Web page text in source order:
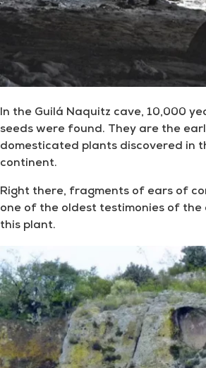
In the Guilá Naquitz cave, 10,000
seeds were found. They are the
domesticated plants discovered in
continent.
Right there, fragments of ears of
one of the oldest testimonies of
this plant.